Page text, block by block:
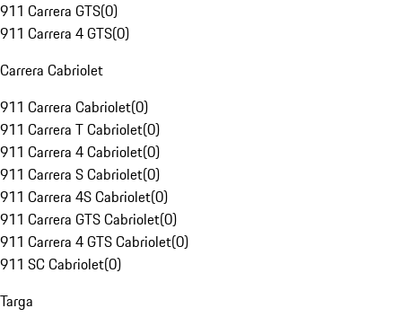
911 Carrera GTS(0)
911 Carrera 4 GTS(0)
Carrera Cabriolet
911 Carrera Cabriolet(0)
911 Carrera T Cabriolet(0)
911 Carrera 4 Cabriolet(0)
911 Carrera S Cabriolet(0)
911 Carrera 4S Cabriolet(0)
911 Carrera GTS Cabriolet(0)
911 Carrera 4 GTS Cabriolet(0)
911 SC Cabriolet(0)
Targa